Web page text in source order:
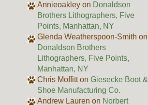
Annieoakley on Donaldson
Brothers Lithographers, Five
Points, Manhattan, NY
Glenda Weatherspoon-Smith on
Donaldson Brothers
Lithographers, Five Points,
Manhattan, NY
Chris Moffitton Giesecke Boot &
Shoe Manufacturing Co.
Andrew Lauren on Norbert